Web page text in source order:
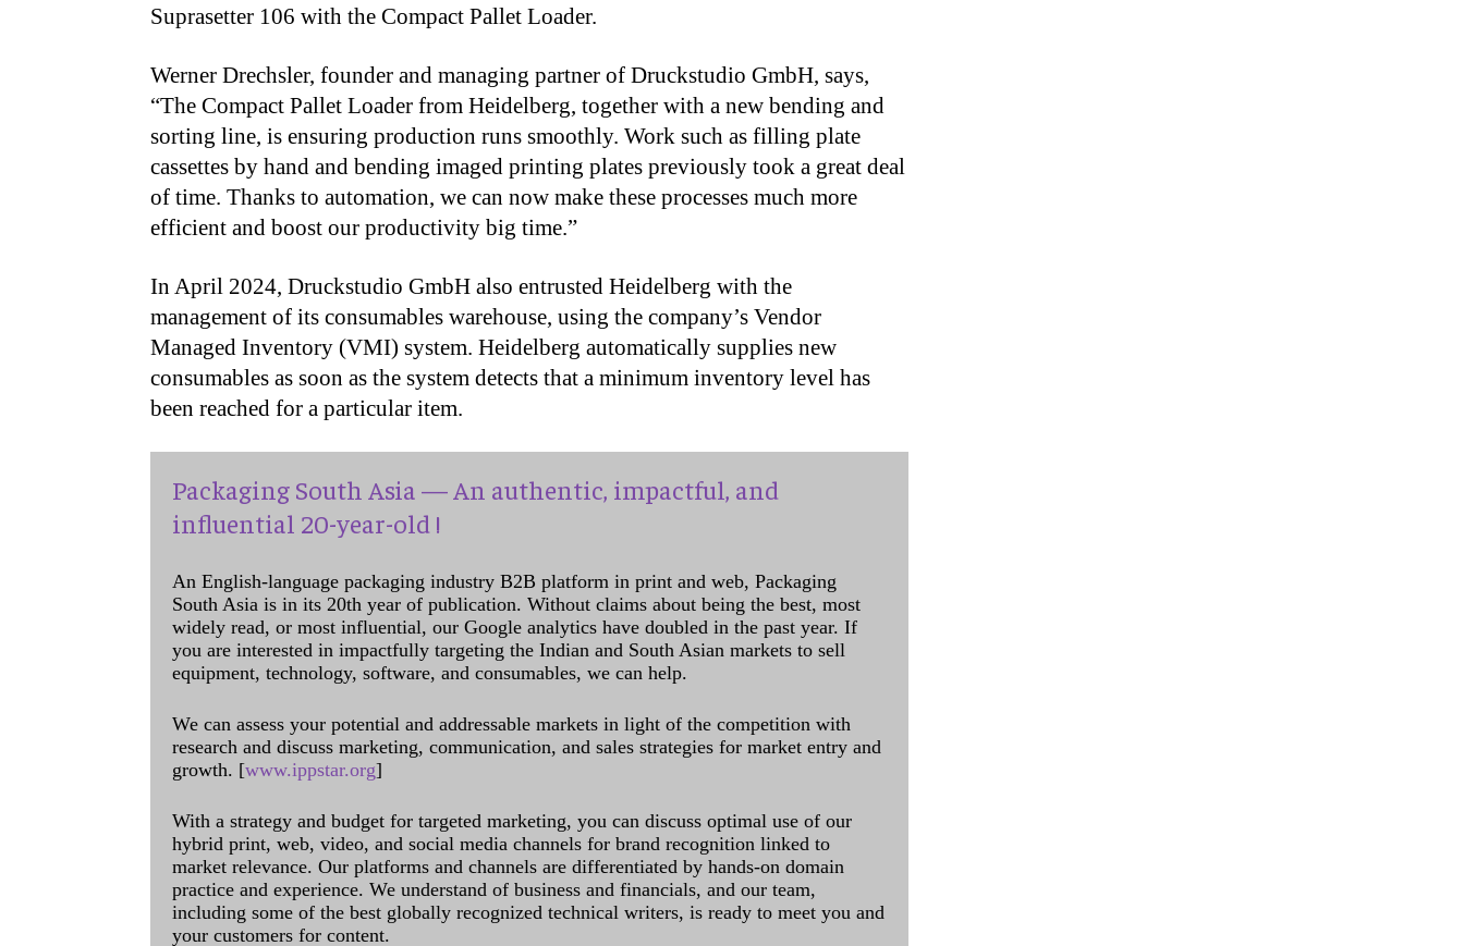
Suprasetter 106 with the Compact Pallet Loader.
Werner Drechsler, founder and managing partner of Druckstudio GmbH, says,
“The Compact Pallet Loader from Heidelberg, together with a new bending and
sorting line, is ensuring production runs smoothly. Work such as filling plate
cassettes by hand and bending imaged printing plates previously took a great deal
of time. Thanks to automation, we can now make these processes much more
efficient and boost our productivity big time.”
In April 2024, Druckstudio GmbH also entrusted Heidelberg with the
management of its consumables warehouse, using the company’s Vendor
Managed Inventory (VMI) system. Heidelberg automatically supplies new
consumables as soon as the system detects that a minimum inventory level has
been reached for a particular item.
Packaging South Asia — An authentic, impactful, and
influential 20-year-old !
An English-language packaging industry B2B platform in print and web, Packaging
South Asia is in its 20th year of publication. Without claims about being the best, most
widely read, or most influential, our Google analytics have doubled in the past year. If
you are interested in impactfully targeting the Indian and South Asian markets to sell
equipment, technology, software, and consumables, we can help.
We can assess your potential and addressable markets in light of the competition with
research and discuss marketing, communication, and sales strategies for market entry and
growth. [www.ippstar.org]
With a strategy and budget for targeted marketing, you can discuss optimal use of our
hybrid print, web, video, and social media channels for brand recognition linked to
market relevance. Our platforms and channels are differentiated by hands-on domain
practice and experience. We understand of business and financials, and our team,
including some of the best globally recognized technical writers, is ready to meet you and
your customers for content.